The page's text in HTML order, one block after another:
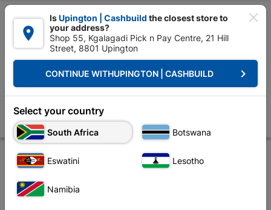

 Upington | Cashbuild: Change Store
Decorative Paint Paint Brushes & Rollers Academy Paint
Academy Paint Roller Refill Radiator 110mm
Store Description Product Details Reviews

IsUpington | Cashbuild the closest store to
your address?
Shop 55, Kgalagadi Pick n Pay Centre, 21 Hill
Street, 8801 Upington
CONTINUE WITHUPINGTON | CASHBUILD keyboard_arrow_right
Select your country
South Africa Botswana
Eswatini Lesotho
Namibia